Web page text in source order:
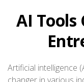
AI Tools
Artificial intelligence